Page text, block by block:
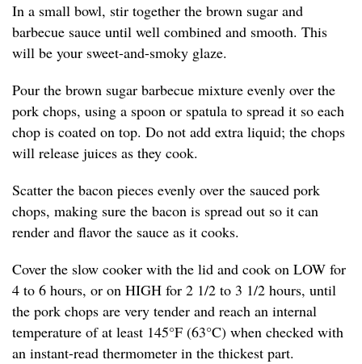
In a small bowl, stir together the brown sugar and
barbecue sauce until well combined and smooth. This
will be your sweet-and-smoky glaze.
Pour the brown sugar barbecue mixture evenly over the
pork chops, using a spoon or spatula to spread it so each
chop is coated on top. Do not add extra liquid; the chops
will release juices as they cook.
Scatter the bacon pieces evenly over the sauced pork
chops, making sure the bacon is spread out so it can
render and flavor the sauce as it cooks.
Cover the slow cooker with the lid and cook on LOW for
4 to 6 hours, or on HIGH for 2 1/2 to 3 1/2 hours, until
the pork chops are very tender and reach an internal
temperature of at least 145°F (63°C) when checked with
an instant-read thermometer in the thickest part.